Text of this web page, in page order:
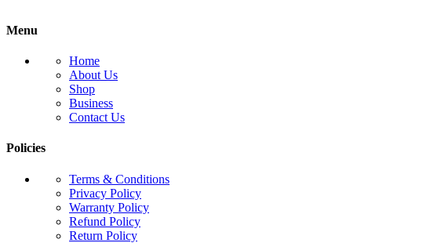
Menu
Home
About Us
Shop
Business
Contact Us
Policies
Terms & Conditions
Privacy Policy
Warranty Policy
Refund Policy
Return Policy